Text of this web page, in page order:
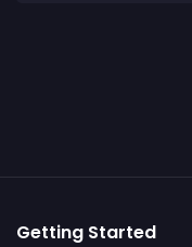
Getting Started